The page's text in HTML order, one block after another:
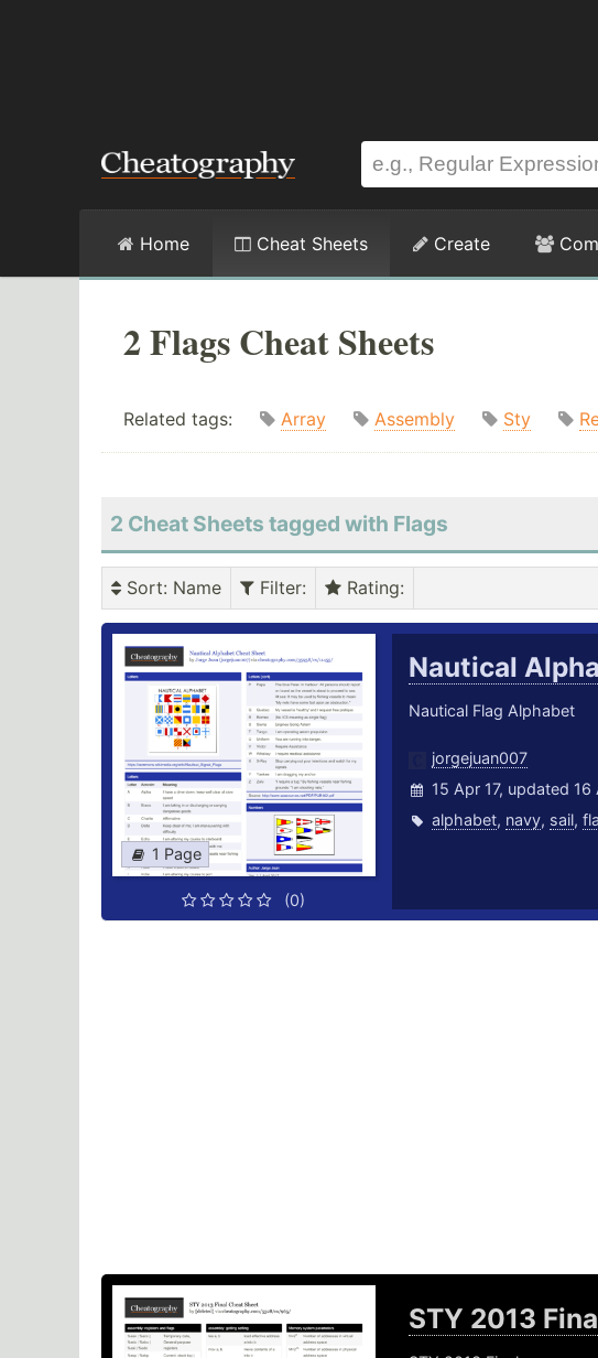
Home Cheat Sheets Create
2 Flags Cheat Sheets
Related tags: Array Assembly Sty
2 Cheat Sheets tagged with Flags
Sort: Name Filter: Rating:
1 Page
(0)
Nautical
Nautical Flag Alphabet
jorgejuan007
15 Apr 17, updated 16
alphabet, navy, sail,
STY 2013